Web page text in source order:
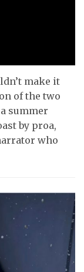
make it
of the two
summer
by proa,
who